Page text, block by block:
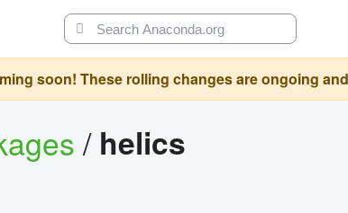
soon! These rolling changes are ongoing
/ helics